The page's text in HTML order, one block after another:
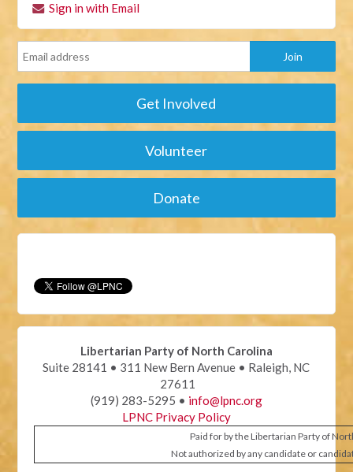
Sign in with Email
Get Involved
Volunteer
Donate
Libertarian Party of North Carolina
Suite 28141 • 311 New Bern Avenue • Raleigh, NC
27611
(919) 283-5295 • info@lpnc.org
LPNC Privacy Policy
Paid for by the Libertarian Party of
Not authorized by any candidate or